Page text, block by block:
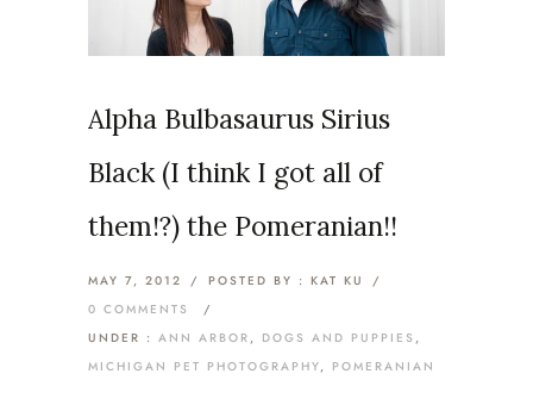
Alpha Bulbasaurus Sirius
Black (I think I got all of
them!?) the Pomeranian!!
MAY 7, 2012 / POSTED BY : KAT KU
/
0 COMMENTS
/
UNDER : ANN ARBOR , DOGS AND PUPPIES ,
MICHIGAN PET PHOTOGRAPHY, POMERANIAN